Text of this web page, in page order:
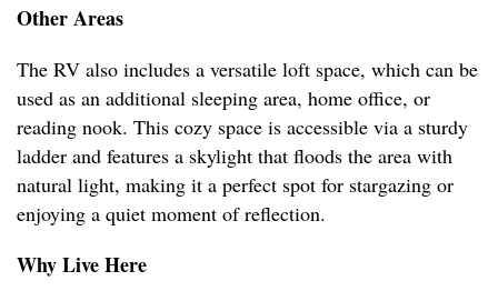
Other Areas
The RV also includes a versatile loft space, which can be
used as an additional sleeping area, home office, or
reading nook. This cozy space is accessible via a sturdy
ladder and features a skylight that floods the area with
natural light, making it a perfect spot for stargazing or
enjoying a quiet moment of reflection.
Why Live Here